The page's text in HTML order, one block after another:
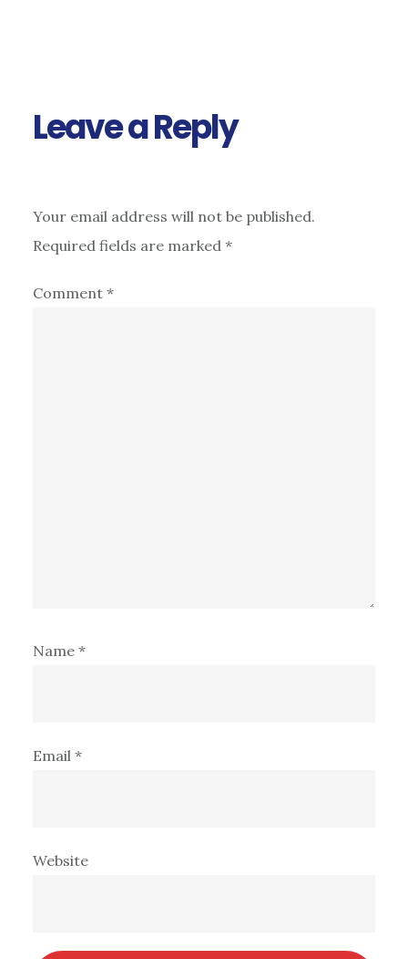
Leave a Reply
Your email address will not be published.
Required fields are marked *
Comment *
Name *
Email *
Website